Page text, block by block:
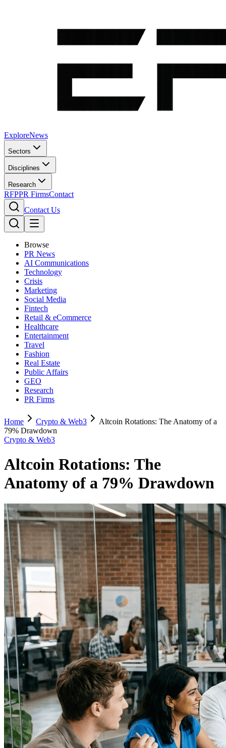
ExploreNews
Sectors
Disciplines
Research
RFPPR FirmsContact
Contact Us
Browse
PR News
AI Communications
Technology
Crisis
Marketing
Social Media
Fintech
Retail & eCommerce
Healthcare
Entertainment
Travel
Fashion
Real Estate
Public Affairs
GEO
Research
PR Firms
Home Crypto & Web3
Altcoin Rotations: The Anatomy of a
79% Drawdown
Crypto & Web3
Altcoin Rotations: The
Anatomy of a 79% Drawdown